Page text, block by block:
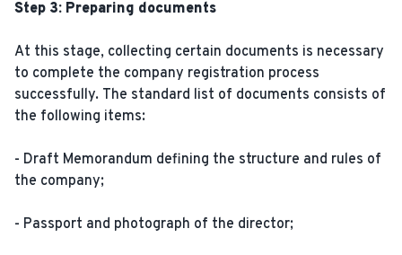
Step 3: Preparing documents
At this stage, collecting certain documents is necessary
to complete the company registration process
successfully. The standard list of documents consists of
the following items:
- Draft Memorandum defining the structure and rules of
the company;
- Passport and photograph of the director;